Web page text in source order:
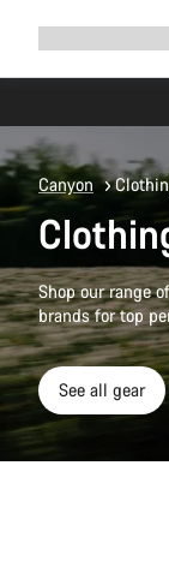
Canyon
Shop our range
brands for top
See all gear